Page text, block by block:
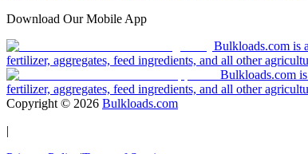
Download Our Mobile App
Bulkloads.com is
fertilizer, aggregates, feed ingredients, and all other
Bulkloads.com
fertilizer, aggregates, feed ingredients, and all other
Copyright © 2026 Bulkloads.com
|